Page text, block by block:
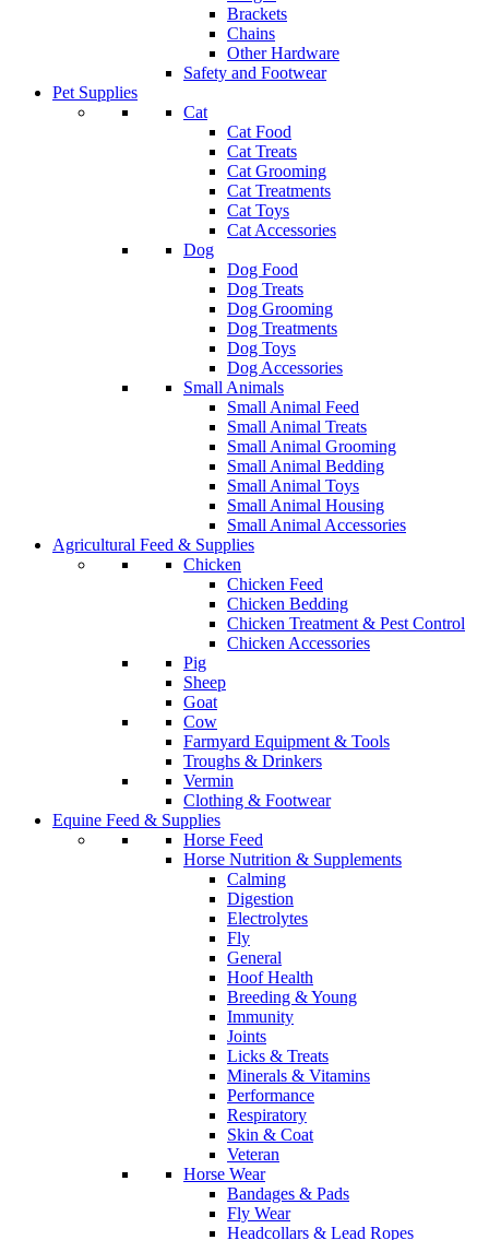
Brackets
Chains
Other Hardware
Safety and Footwear
Pet Supplies
Cat
Cat Food
Cat Treats
Cat Grooming
Cat Treatments
Cat Toys
Cat Accessories
Dog
Dog Food
Dog Treats
Dog Grooming
Dog Treatments
Dog Toys
Dog Accessories
Small Animals
Small Animal Feed
Small Animal Treats
Small Animal Grooming
Small Animal Bedding
Small Animal Toys
Small Animal Housing
Small Animal Accessories
Agricultural Feed & Supplies
Chicken
Chicken Feed
Chicken Bedding
Chicken Treatment & Pest Control
Chicken Accessories
Pig
Sheep
Goat
Cow
Farmyard Equipment & Tools
Troughs & Drinkers
Vermin
Clothing & Footwear
Equine Feed & Supplies
Horse Feed
Horse Nutrition & Supplements
Calming
Digestion
Electrolytes
Fly
General
Hoof Health
Breeding & Young
Immunity
Joints
Licks & Treats
Minerals & Vitamins
Performance
Respiratory
Skin & Coat
Veteran
Horse Wear
Bandages & Pads
Fly Wear
Headcollars & Lead Ropes